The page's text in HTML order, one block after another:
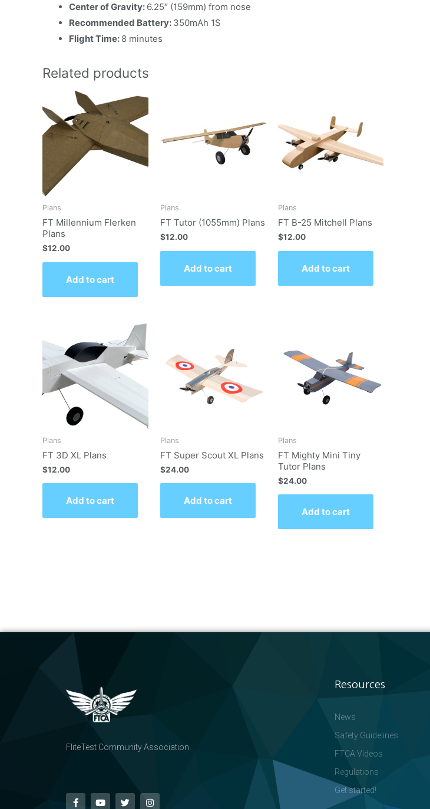
Center of Gravity: 6.25″ (159mm) from nose
Recommended Battery: 350mAh 1S
Flight Time: 8 minutes
Related products
Plans
FT Millennium Flerken
Plans
$12.00
Add to cart
Plans
FT Tutor (1055mm) Plans
$12.00
Add to cart
Plans
FT B-25 Mitchell Plans
$12.00
Add to cart
Plans
FT 3D XL Plans
$12.00
Add to cart
Plans
FT Super Scout XL Plans
$24.00
Add to cart
Plans
FT Mighty Mini Tiny
Tutor Plans
$24.00
Add to cart
FliteTest Community Association
Resources
News
Safety Guidelines
FTCA Videos
Regulations
Get started!